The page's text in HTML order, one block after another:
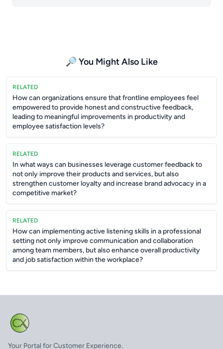
🔎 You Might Also Like
RELATED
How can organizations ensure that frontline employees feel
empowered to provide honest and constructive feedback,
leading to meaningful improvements in productivity and
employee satisfaction levels?
RELATED
In what ways can businesses leverage customer feedback to
not only improve their products and services, but also
strengthen customer loyalty and increase brand advocacy in a
competitive market?
RELATED
How can implementing active listening skills in a professional
setting not only improve communication and collaboration
among team members, but also enhance overall productivity
and job satisfaction within the workplace?
Your Portal for Customer Experience.